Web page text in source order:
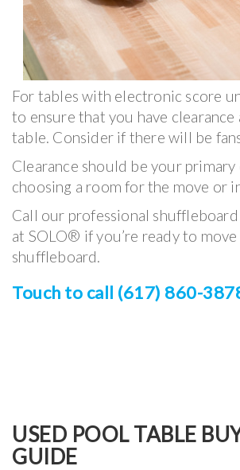
For tables with electronic score
to ensure that you have clearance
table. Consider if there will be
Clearance should be your primary
choosing a room for the move or
Call our professional
at SOLO® if you’re ready to
shuffleboard.
Touch to call (617) 860-
USED POOL TABLE
GUIDE